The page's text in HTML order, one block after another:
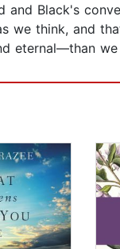
and Black's
we think, and
eternal—than we